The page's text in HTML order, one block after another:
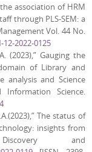
the association of HRM
through PLS-SEM: a
Vol. 44 No.
2022-0125
(2023),” Gauging the
of Library and
analysis and Science
Science.
The status of
insights from
and